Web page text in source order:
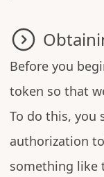
Before you
token so that
To do this, you
authorization
something like